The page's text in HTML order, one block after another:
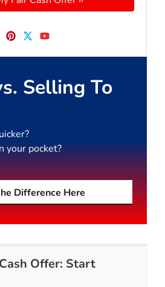
Pinterest
Twitter
YouTube
Selling To
your pocket?
Difference Here
Offer: Start